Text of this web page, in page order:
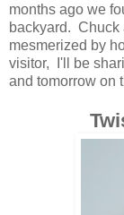
months ago we
backyard. Chuck
mesmerized by
visitor, I'll be
and tomorrow on